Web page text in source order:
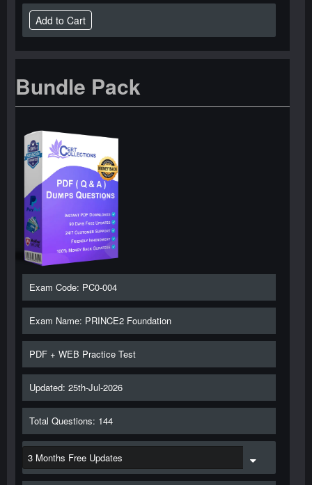
Bundle Pack
Exam Code: PC0-004
Exam Name: PRINCE2 Foundation
PDF + WEB Practice Test
Updated: 25th-Jul-2026
Total Questions: 144